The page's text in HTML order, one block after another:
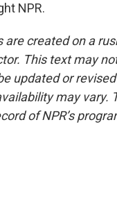
NPR.
are created on a
This text may
updated or
may vary.
of NPR’s